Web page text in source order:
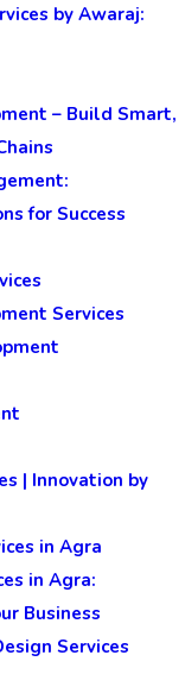
by Awaraj:
– Build Smart,
for Success
Services
| Innovation by
in Agra
in Agra:
Business
Services